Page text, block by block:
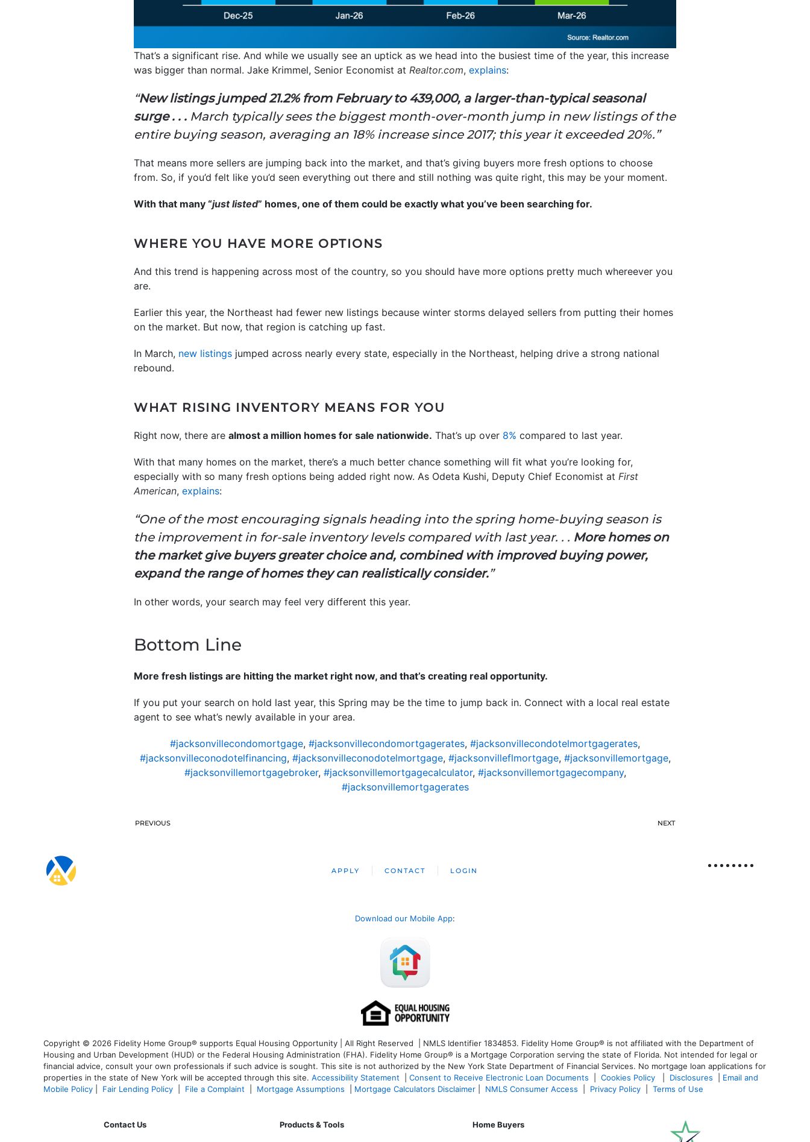
That’s a significant rise. And while we usually see an uptick as we head into the busiest time of the year, this increase
was bigger than normal. Jake Krimmel, Senior Economist at Realtor.com, explains:
“New listings jumped 21.2% from February to 439,000, a larger-than-typical seasonal
surge . . . March typically sees the biggest month-over-month jump in new listings of the
entire buying season, averaging an 18% increase since 2017; this year it exceeded 20%.”
That means more sellers are jumping back into the market, and that’s giving buyers more fresh options to choose
from. So, if you’d felt like you’d seen everything out there and still nothing was quite right, this may be your moment.
With that many “just listed” homes, one of them could be exactly what you’ve been searching for.
WHERE YOU HAVE MORE OPTIONS
And this trend is happening across most of the country, so you should have more options pretty much whereever you
are.
Earlier this year, the Northeast had fewer new listings because winter storms delayed sellers from putting their homes
on the market. But now, that region is catching up fast.
In March, new listings jumped across nearly every state, especially in the Northeast, helping drive a strong national
rebound.
WHAT RISING INVENTORY MEANS FOR YOU
Right now, there are almost a million homes for sale nationwide. That’s up over 8% compared to last year.
With that many homes on the market, there’s a much better chance something will fit what you’re looking for,
especially with so many fresh options being added right now. As Odeta Kushi, Deputy Chief Economist at First
American, explains:
“One of the most encouraging signals heading into the spring home-buying season is
the improvement in for-sale inventory levels compared with last year. . . More homes on
the market give buyers greater choice and, combined with improved buying power,
expand the range of homes they can realistically consider.”
In other words, your search may feel very different this year.
Bottom Line
More fresh listings are hitting the market right now, and that’s creating real opportunity.
If you put your search on hold last year, this Spring may be the time to jump back in. Connect with a local real estate
agent to see what’s newly available in your area.
#jacksonvillecondomortgage, #jacksonvillecondomortgagerates, #jacksonvillecondotelmortgagerates,
#jacksonvilleconodotelfinancing, #jacksonvilleconodotelmortgage, #jacksonvilleflmortgage, #jacksonvillemortgage,
#jacksonvillemortgagebroker, #jacksonvillemortgagecalculator, #jacksonvillemortgagecompany,
#jacksonvillemortgagerates
PREVIOUS NEXT
APPLY CONTACT LOGIN
Download our Mobile App:
Copyright © 2026 Fidelity Home Group® supports Equal Housing Opportunity | All Right Reserved | NMLS Identifier 1834853. Fidelity Home Group® is not affiliated with the Department of
Housing and Urban Development (HUD) or the Federal Housing Administration (FHA). Fidelity Home Group® is a Mortgage Corporation serving the state of Florida. Not intended for legal or
financial advice, consult your own professionals if such advice is sought. This site is not authorized by the New York State Department of Financial Services. No mortgage loan applications for
properties in the state of New York will be accepted through this site. Accessibility Statement Consent to Receive Electronic Loan Documents Cookies Policy Disclosures
Email and
Mobile Policy
Fair Lending Policy File a Complaint Mortgage Assumptions Mortgage Calculators Disclaimer NMLS Consumer Access Privacy Policy Terms of Use
Contact Us Products & Tools Home Buyers